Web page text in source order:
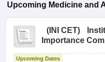
Upcoming Medicine and
( INI CET)
Importance
Upcoming Dates